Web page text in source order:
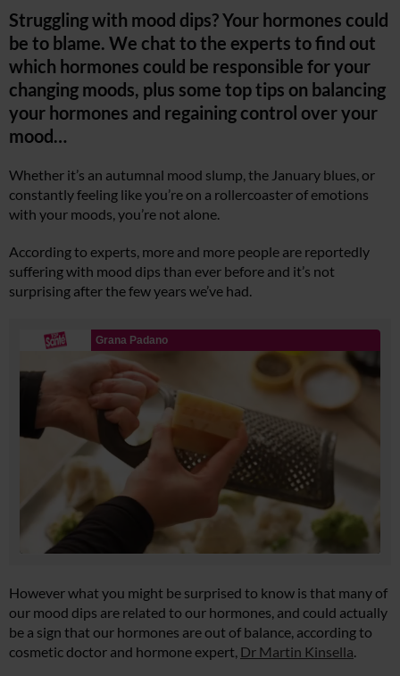
Struggling with mood dips? Your hormones could
be to blame. We chat to the experts to find out
which hormones could be responsible for your
changing moods, plus some top tips on balancing
your hormones and regaining control over your
mood…
Whether it’s an autumnal mood slump, the January blues, or
constantly feeling like you’re on a rollercoaster of emotions
with your moods, you’re not alone.
According to experts, more and more people are reportedly
suffering with mood dips than ever before and it’s not
surprising after the few years we’ve had.
However what you might be surprised to know is that many of
our mood dips are related to our hormones, and could actually
be a sign that our hormones are out of balance, according to
cosmetic doctor and hormone expert, Dr Martin Kinsella